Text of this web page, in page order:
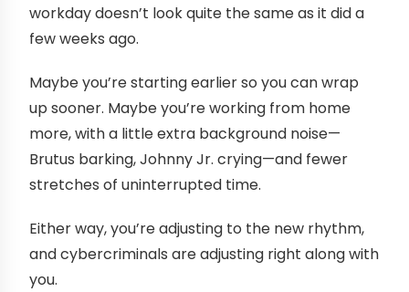
workday doesn’t look quite the same as it did a
few weeks ago.
Maybe you’re starting earlier so you can wrap
up sooner. Maybe you’re working from home
more, with a little extra background noise—
Brutus barking, Johnny Jr. crying—and fewer
stretches of uninterrupted time.
Either way, you’re adjusting to the new rhythm,
and cybercriminals are adjusting right along with
you.